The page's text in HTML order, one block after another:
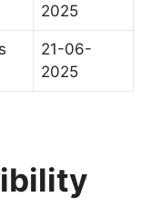
2025
21-06-
2025